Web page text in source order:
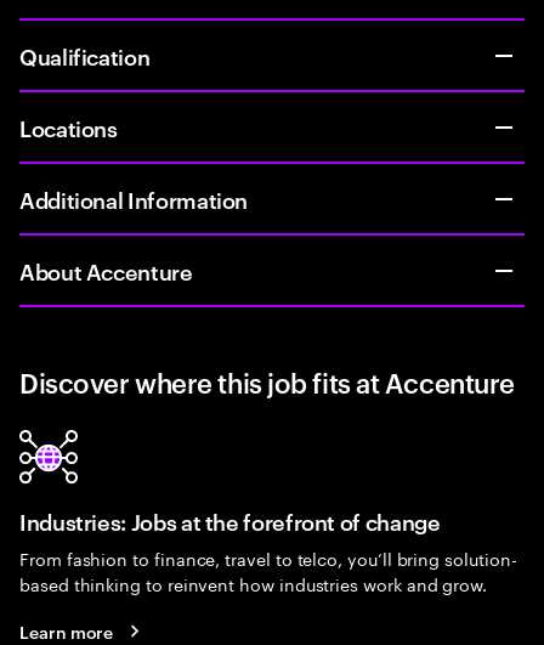
Qualification
Locations
Additional Information
About Accenture
Discover where this job fits at Accenture
Industries: Jobs at the forefront of change
From fashion to finance, travel to telco, you’ll bring solution-
based thinking to reinvent how industries work and grow.
Learn more